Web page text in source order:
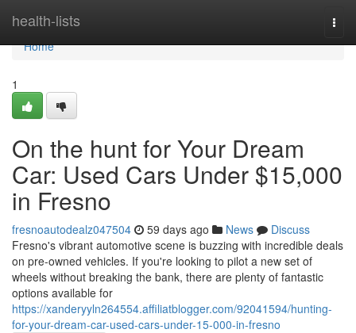
health-lists
Home
Home
1
On the hunt for Your Dream
Car: Used Cars Under $15,000
in Fresno
fresnoautodealz047504 59 days ago News
Discuss
Fresno's vibrant automotive scene is buzzing with incredible deals
on pre-owned vehicles. If you're looking to pilot a new set of
wheels without breaking the bank, there are plenty of fantastic
options available for
https://xanderyyln264554.affiliatblogger.com/92041594/hunting-
for-your-dream-car-used-cars-under-15-000-in-fresno